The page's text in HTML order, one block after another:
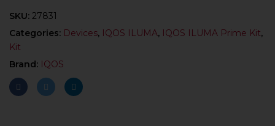
SKU: 27831
Categories: Devices, IQOS ILUMA, IQOS ILUMA Prime Kit,
Kit
Brand: IQOS